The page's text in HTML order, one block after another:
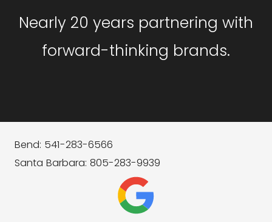
Nearly 20 years partnering with
forward-thinking brands.
Bend: 541-283-6566
Santa Barbara: 805-283-9939